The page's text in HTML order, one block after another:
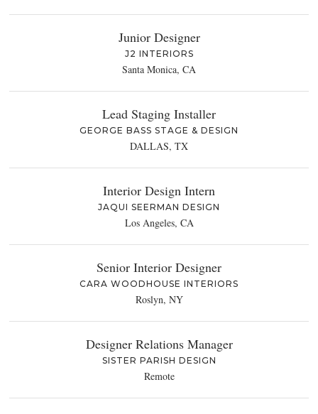
Junior Designer
J2 INTERIORS
Santa Monica, CA
Lead Staging Installer
GEORGE BASS STAGE & DESIGN
DALLAS, TX
Interior Design Intern
JAQUI SEERMAN DESIGN
Los Angeles, CA
Senior Interior Designer
CARA WOODHOUSE INTERIORS
Roslyn, NY
Designer Relations Manager
SISTER PARISH DESIGN
Remote